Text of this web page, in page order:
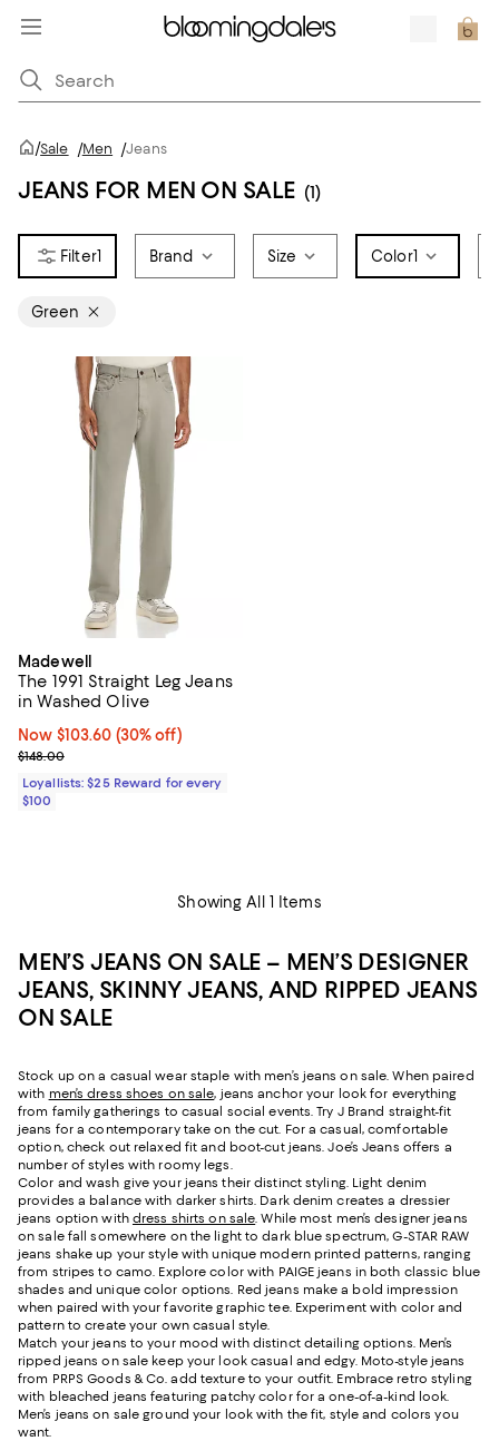
/Sale /Men /Jeans
JEANS FOR MEN ON SALE (1)
1 Brand Size Color1
Green
Madewell
The 1991 Straight Leg Jeans
in Washed Olive
Now $103.60; 30% off;
Now $103.60 (30% off)
Previous price $148.00
$148.00
Loyallists: $25 Reward for every
$100
Showing All 1 Items
MEN’S JEANS ON SALE – MEN’S DESIGNER
JEANS, SKINNY JEANS, AND RIPPED JEANS
ON SALE
Stock up on a casual wear staple with men’s jeans on sale. When paired
with men’s dress shoes on sale, jeans anchor your look for everything
from family gatherings to casual social events. Try J Brand straight-fit
jeans for a contemporary take on the cut. For a casual, comfortable
option, check out relaxed fit and boot-cut jeans. Joe’s Jeans offers a
number of styles with roomy legs.
Color and wash give your jeans their distinct styling. Light denim
provides a balance with darker shirts. Dark denim creates a dressier
jeans option with dress shirts on sale . While most men’s designer jeans
on sale fall somewhere on the light to dark blue spectrum, G-STAR RAW
jeans shake up your style with unique modern printed patterns, ranging
from stripes to camo. Explore color with PAIGE jeans in both classic blue
shades and unique color options. Red jeans make a bold impression
when paired with your favorite graphic tee. Experiment with color and
pattern to create your own casual style.
Match your jeans to your mood with distinct detailing options. Men’s
ripped jeans on sale keep your look casual and edgy. Moto-style jeans
from PRPS Goods & Co. add texture to your outfit. Embrace retro styling
with bleached jeans featuring patchy color for a one-of-a-kind look.
Men’s jeans on sale ground your look with the fit, style and colors you
want.